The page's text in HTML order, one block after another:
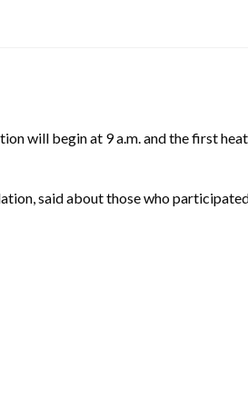
will begin at 9 a.m. and the first
said about those who